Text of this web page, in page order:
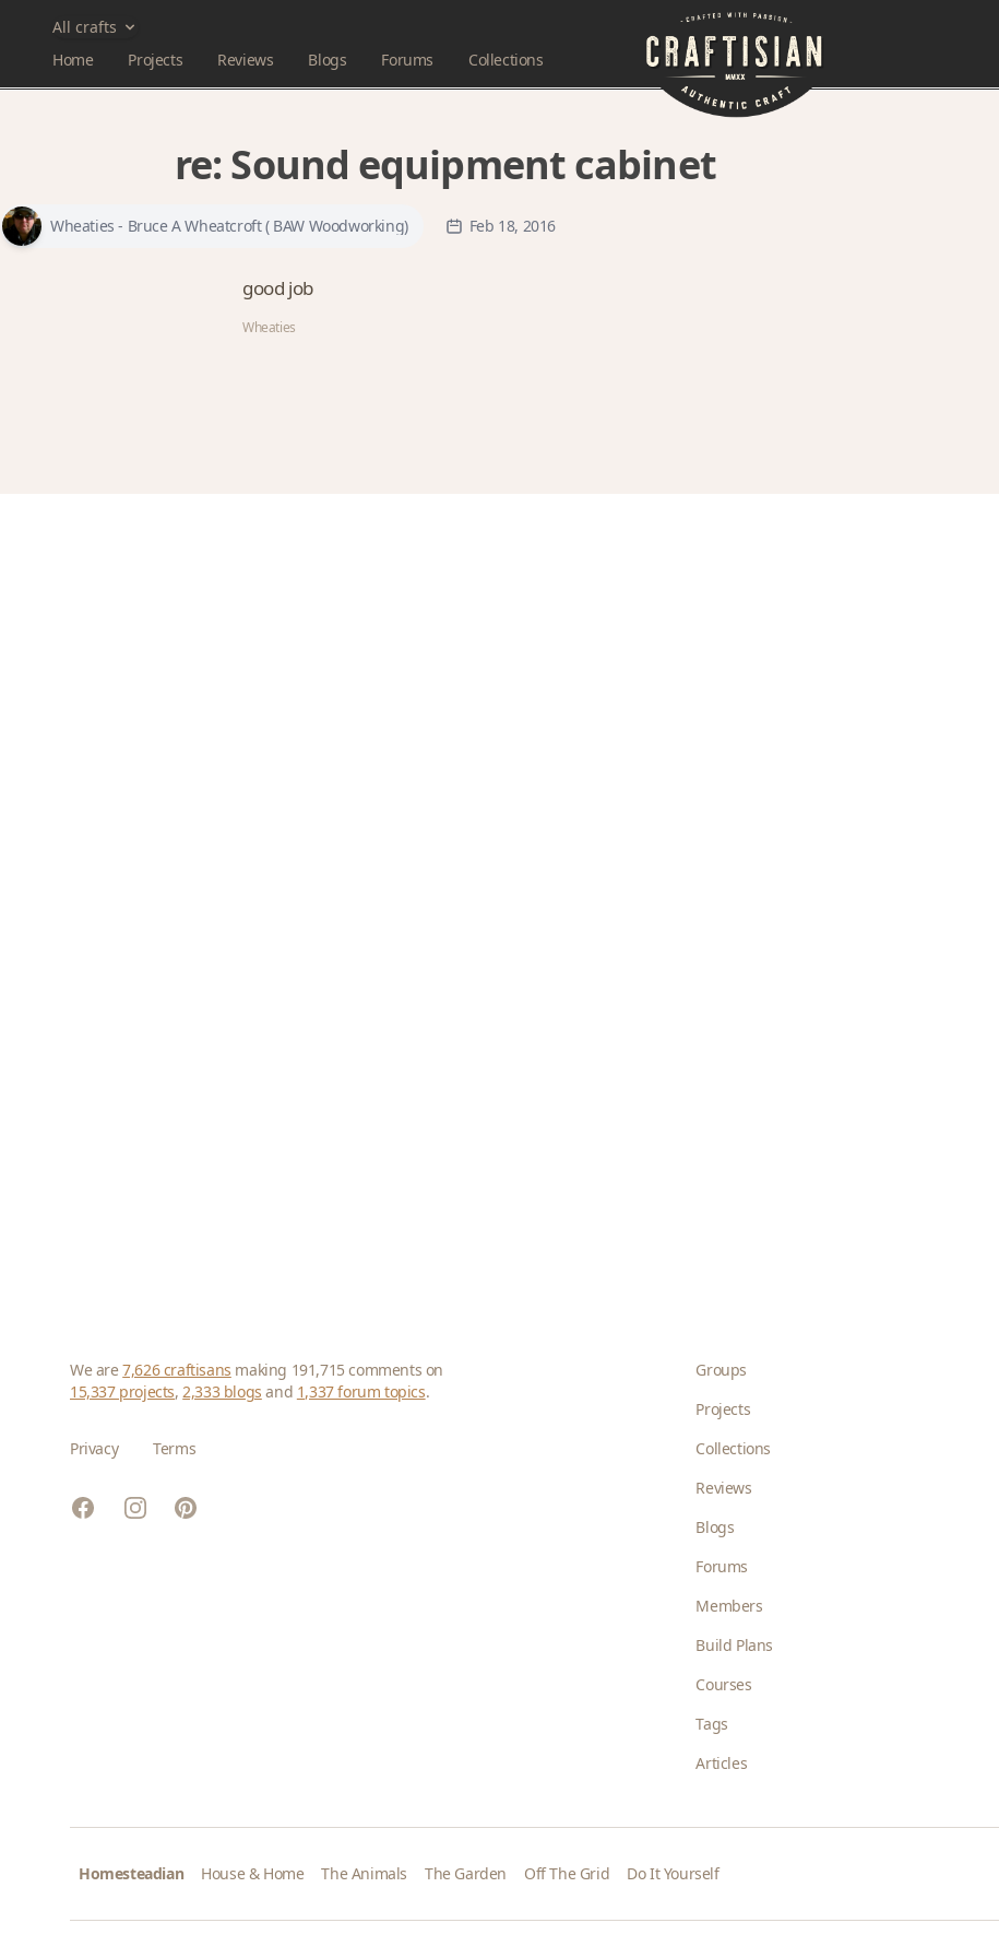
All crafts
Home
Projects Reviews Blogs Forums Collections
re: Sound equipment cabinet
Wheaties - Bruce A Wheatcroft ( BAW Woodworking) Feb 18, 2016
good job
Wheaties
We are7,626 craftisans making 191,715 comments on
15,337 projects,2,333 blogs and 1,337 forum topics.
Privacy Terms
FacebookInstagramPinterest
Groups
Projects
Collections
Reviews
Blogs
Forums
Members
Build Plans
Courses
Tags
Articles
Homesteadian House & Home The Animals The Garden Off The Grid Do It Yourself